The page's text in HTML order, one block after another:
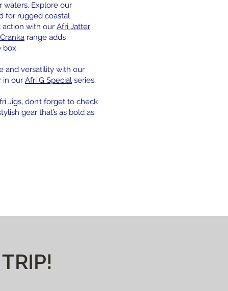
waters. Explore our
for rugged coastal
action with our Afri Jatter
Crankarange adds
box.
and versatility with our
in our Afri G Specialseries.
Jigs, don’t forget to check
gear that’s as bold as